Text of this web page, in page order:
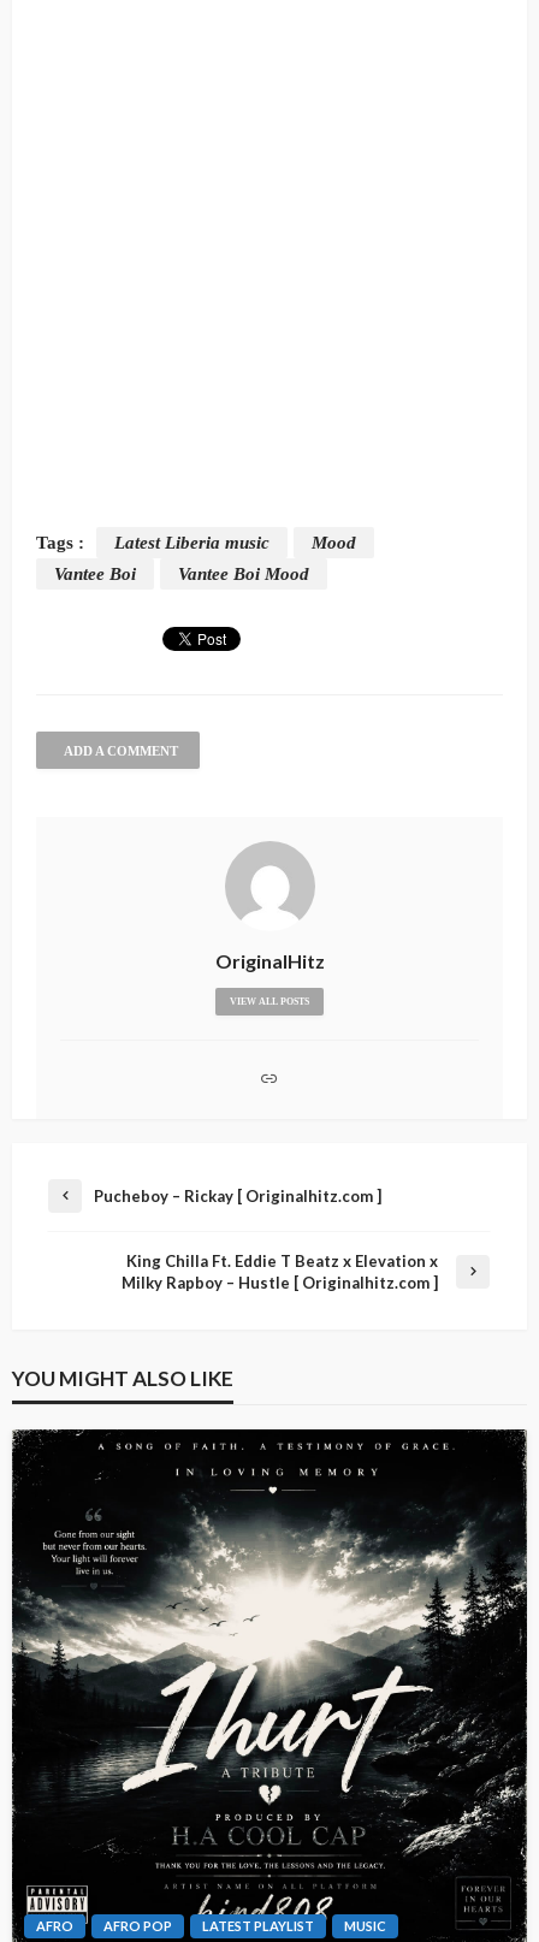
Tags : Latest Liberia music
Mood
Vantee Boi
Vantee Boi Mood
ADD A COMMENT
OriginalHitz
VIEW ALL POSTS
Pucheboy – Rickay [ Originalhitz.com ]
King Chilla Ft. Eddie T Beatz x Elevation x
Milky Rapboy – Hustle [ Originalhitz.com ]
YOU MIGHT ALSO LIKE
AFRO AFRO POP LATEST PLAYLIST MUSIC